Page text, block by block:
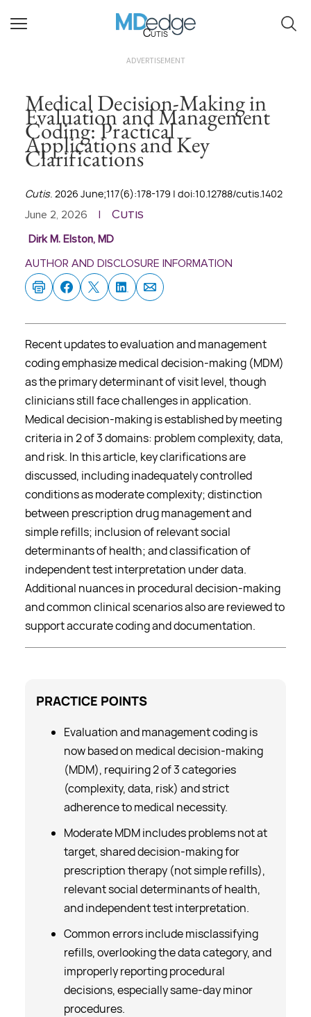
Cutis
ADVERTISEMENT
Medical Decision-Making in
Evaluation and Management
Coding: Practical
Applications and Key
Clarifications
Cutis. 2026 June;117(6):178-179 | doi:10.12788/cutis.1402
June 2, 2026 Cutis
Dirk M. Elston, MD
AUTHOR AND DISCLOSURE INFORMATION
Recent updates to evaluation and management
coding emphasize medical decision-making (MDM)
as the primary determinant of visit level, though
clinicians still face challenges in application.
Medical decision-making is established by meeting
criteria in 2 of 3 domains: problem complexity, data,
and risk. In this article, key clarifications are
discussed, including inadequately controlled
conditions as moderate complexity; distinction
between prescription drug management and
simple refills; inclusion of relevant social
determinants of health; and classification of
independent test interpretation under data.
Additional nuances in procedural decision-making
and common clinical scenarios also are reviewed to
support accurate coding and documentation.
PRACTICE POINTS
Evaluation and management coding is
now based on medical decision-making
(MDM), requiring 2 of 3 categories
(complexity, data, risk) and strict
adherence to medical necessity.
Moderate MDM includes problems not at
target, shared decision-making for
prescription therapy (not simple refills),
relevant social determinants of health,
and independent test interpretation.
Common errors include misclassifying
refills, overlooking the data category, and
improperly reporting procedural
decisions, especially same-day minor
procedures.